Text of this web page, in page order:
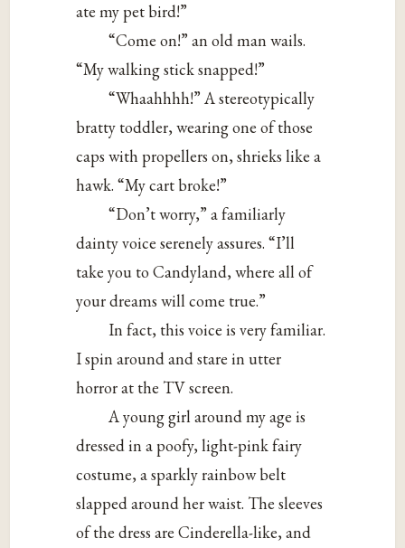
ate my pet bird!”
“Come on!” an old man wails.
“My walking stick snapped!”
“Whaahhhh!” A stereotypically
bratty toddler, wearing one of those
caps with propellers on, shrieks like a
hawk. “My cart broke!”
“Don’t worry,” a familiarly
dainty voice serenely assures. “I’ll
take you to Candyland, where all of
your dreams will come true.”
In fact, this voice is very familiar.
I spin around and stare in utter
horror at the TV screen.
A young girl around my age is
dressed in a poofy, light-pink fairy
costume, a sparkly rainbow belt
slapped around her waist. The sleeves
of the dress are Cinderella-like, and